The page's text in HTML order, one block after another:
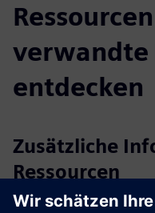
verwandte
entdecken
Zusätzliche
Ressourcen
More information